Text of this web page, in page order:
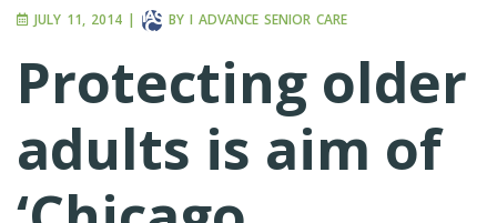
JULY 11, 2014 | BY I ADVANCE SENIOR CARE
Protecting older
adults is aim of